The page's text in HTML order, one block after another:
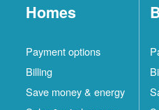
Homes
Payment options
Billing
Save money & energy